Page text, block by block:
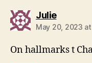
Juliesays:
May 20, 2023
On hallmarks t